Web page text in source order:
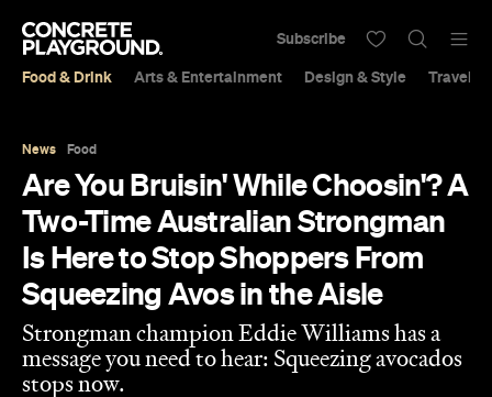
Food & Drink Arts & Entertainment Design & Style Travel &
Subscribe
News Food
Are You Bruisin' While Choosin'? A
Two-Time Australian Strongman
Is Here to Stop Shoppers From
Squeezing Avos in the Aisle
Strongman champion Eddie Williams has a
message you need to hear: Squeezing avocados
stops now.